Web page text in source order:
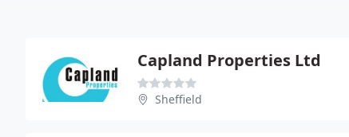
Capland Properties Ltd
Sheffield